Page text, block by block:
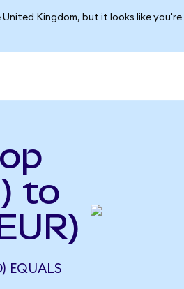
Kingdom, but it looks like
to
EQUALS